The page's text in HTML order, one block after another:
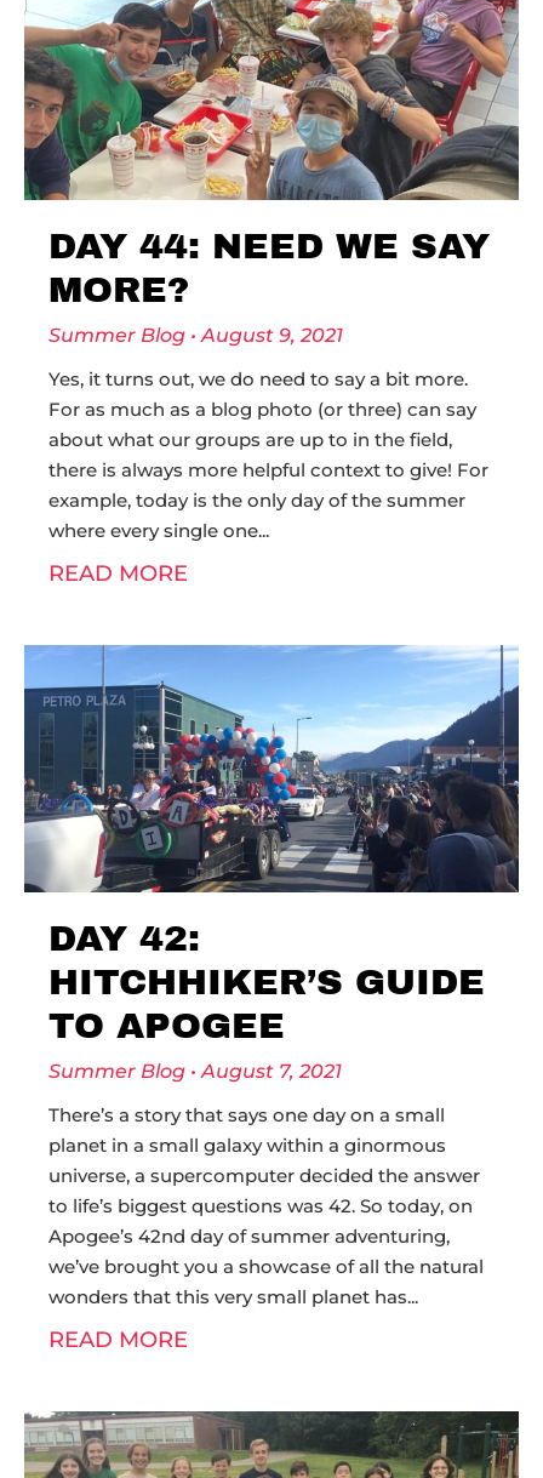
DAY 44: NEED WE SAY
MORE?
Summer Blog
August 9, 2021
Yes, it turns out, we do need to say a bit more.
For as much as a blog photo (or three) can say
about what our groups are up to in the field,
there is always more helpful context to give! For
example, today is the only day of the summer
where every single one
READ MORE
DAY 42:
HITCHHIKER’S GUIDE
TO APOGEE
Summer Blog
August 7, 2021
There’s a story that says one day on a small
planet in a small galaxy within a ginormous
universe, a supercomputer decided the answer
to life’s biggest questions was 42. So today, on
Apogee’s 42nd day of summer adventuring,
we’ve brought you a showcase of all the natural
wonders that this very small planet has
READ MORE